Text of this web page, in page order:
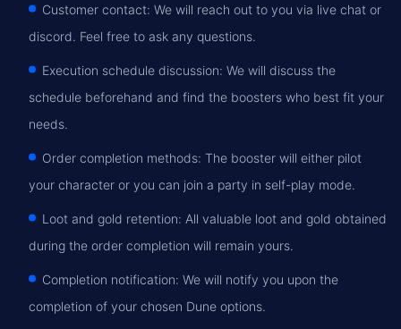
Customer contact: We will reach out to you via live chat or
discord. Feel free to ask any questions.
Execution schedule discussion: We will discuss the
schedule beforehand and find the boosters who best fit your
needs.
Order completion methods: The booster will either pilot
your character or you can join a party in self-play mode.
Loot and gold retention: All valuable loot and gold obtained
during the order completion will remain yours.
Completion notification: We will notify you upon the
completion of your chosen Dune options.